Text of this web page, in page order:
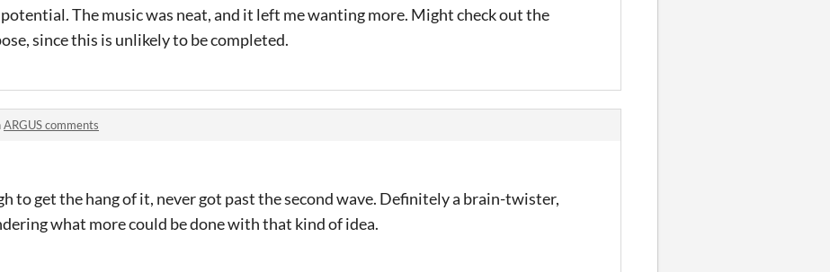
The music was neat, and it left me wanting more. Might check out the
since this is unlikely to be completed.
ARGUS comments
to get the hang of it, never got past the second wave. Definitely a brain-twister,
what more could be done with that kind of idea.